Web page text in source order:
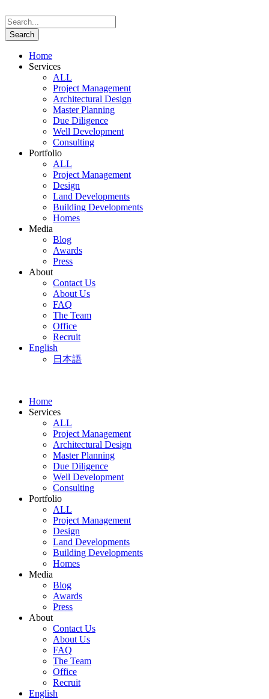
Home
Services
ALL
Project Management
Architectural Design
Master Planning
Due Diligence
Well Development
Consulting
Portfolio
ALL
Project Management
Design
Land Developments
Building Developments
Homes
Media
Blog
Awards
Press
About
Contact Us
About Us
FAQ
The Team
Office
Recruit
English
日本語
Home
Services
ALL
Project Management
Architectural Design
Master Planning
Due Diligence
Well Development
Consulting
Portfolio
ALL
Project Management
Design
Land Developments
Building Developments
Homes
Media
Blog
Awards
Press
About
Contact Us
About Us
FAQ
The Team
Office
Recruit
English